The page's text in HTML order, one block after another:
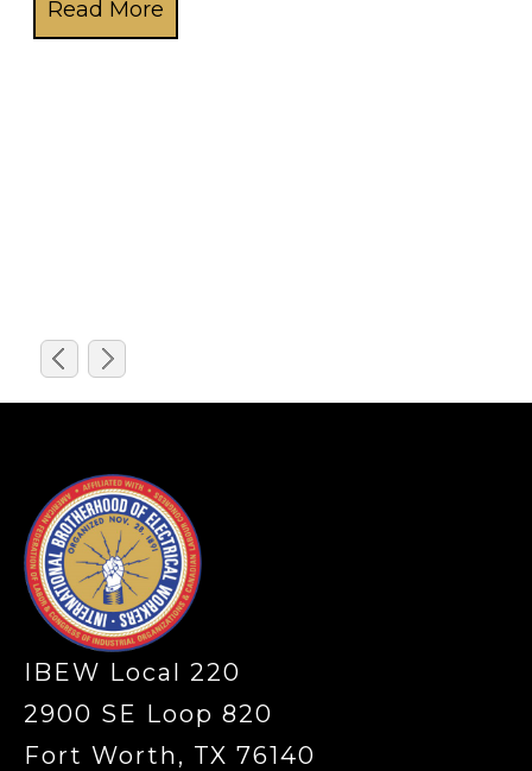
IBEW Local 220
2900 SE Loop 820
Fort Worth, TX 76140